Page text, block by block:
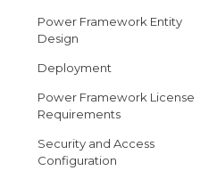
Power Framework Entity
Design
Deployment
Power Framework License
Requirements
Security and Access
Configuration